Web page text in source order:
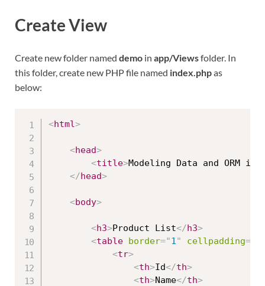
Create View
Create new folder named demo in app/Viewsfolder. In
this folder, create new PHP file named index.phpas
below:
<html>
<head>
<title>Modeling Data and ORM in
</head>
<body>
<h3>Product List</h3>
<table border="1" cellpadding=
<tr>
<th>Id</th>
<th>Name</th>